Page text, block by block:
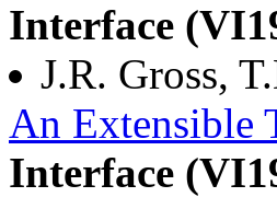
Interface
J.R. Gross,
An Extensible
Interface